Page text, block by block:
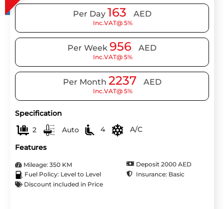
Per Day 163 AED
Inc.VAT@ 5%
Per Week 956 AED
Inc.VAT@ 5%
Per Month 2237 AED
Inc.VAT@ 5%
Specification
2
Auto 4
A/C
Features
Mileage: 350 KM
Deposit 2000 AED
Fuel Policy: Level to Level
Insurance: Basic
Discount included in Price